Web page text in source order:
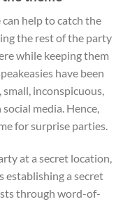
help to catch the
the rest of the party
while keeping them
have been
inconspicuous,
media. Hence,
for surprise parties.
at a secret location,
establishing a secret
through word-of-